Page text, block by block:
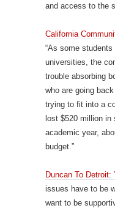
and access to the
California
“As some
universities, the
trouble absorbing
who are going
trying to fit into a
lost $520 million
academic year,
budget.”
Duncan To Detroit:
issues have to be
want to be